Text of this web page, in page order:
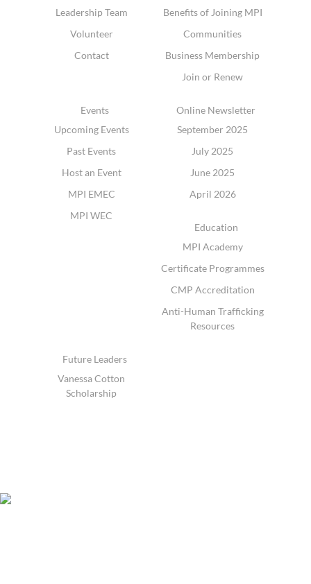
Leadership Team
Volunteer
Contact
Benefits of Joining MPI
Communities
Business Membership
Join or Renew
Events
Upcoming Events
Past Events
Host an Event
MPI EMEC
MPI WEC
Online Newsletter
September 2025
July 2025
June 2025
April 2026
Education
MPI Academy
Certificate Programmes
CMP Accreditation
Anti-Human Trafficking
Resources
Future Leaders
Vanessa Cotton
Scholarship